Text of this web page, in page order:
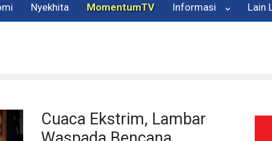
Nyekhita MomentumTV Informasi Lain
Cuaca Ekstrim, Lambar